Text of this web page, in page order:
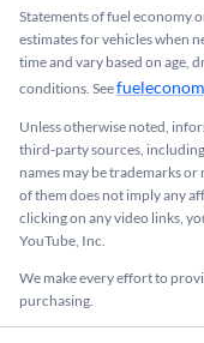
Statements of fuel economy
estimates for vehicles when
time and vary based on age,
conditions. See
Unless otherwise noted,
third-party sources,
names may be trademarks
of them does not imply any
clicking on any video links,
YouTube, Inc.
We make every effort to
purchasing.